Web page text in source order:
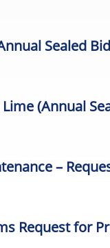
Sealed
Lime(Annual
–
Request for